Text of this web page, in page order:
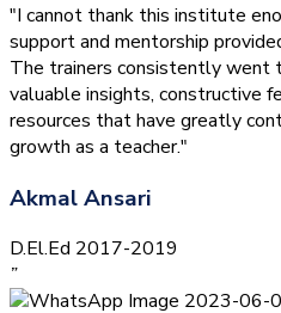
"I cannot thank this institute
support and mentorship
The trainers consistently went
valuable insights, constructive
resources that have greatly
growth as a teacher."
Akmal Ansari
D.El.Ed 2017-2019
”